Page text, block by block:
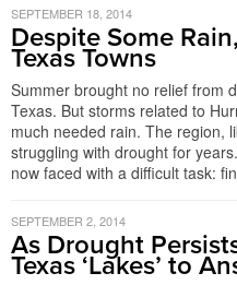
SEPTEMBER 18, 2014
Despite Some
Texas Towns
Summer brought no relief from
Texas. But storms related to
much needed rain. The region,
struggling with drought for
now faced with a difficult task:
SEPTEMBER 2, 2014
As Drought
Texas ‘Lakes’ to